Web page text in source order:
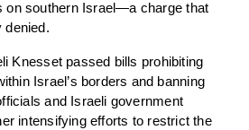
on southern Israel—a charge that
denied.
Knesset passed bills prohibiting
Israel’s borders and banning
and Israeli government
intensifying efforts to restrict the